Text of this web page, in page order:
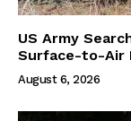
US Army
Surface-to-Air
August 6, 2026